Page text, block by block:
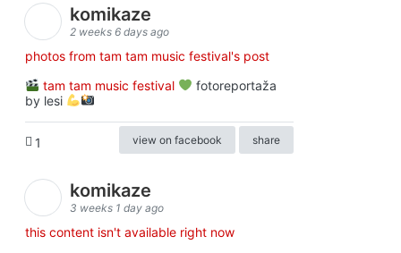
komikaze
2 weeks 6 days ago
photos from tam tam music festival's post
tam tam music festival
fotoreportaža
by lesi
1 view on facebook share
komikaze
3 weeks 1 day ago
this content isn't available right now